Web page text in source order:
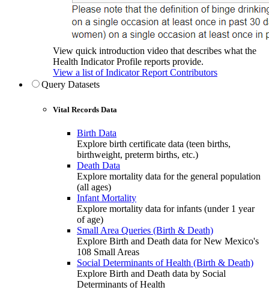
View quick introduction video that describes what the
Health Indicator Profile reports provide.
View a list of Indicator Report Contributors
Query Datasets
Vital Records Data
Birth Data
Explore birth certificate data (teen births,
birthweight, preterm births, etc.)
Death Data
Explore mortality data for the general population
(all ages)
Infant Mortality
Explore mortality data for infants (under 1 year
of age)
Small Area Queries (Birth & Death)
Explore Birth and Death data for New Mexico's
108 Small Areas
Social Determinants of Health (Birth & Death)
Explore Birth and Death data by Social
Determinants of Health